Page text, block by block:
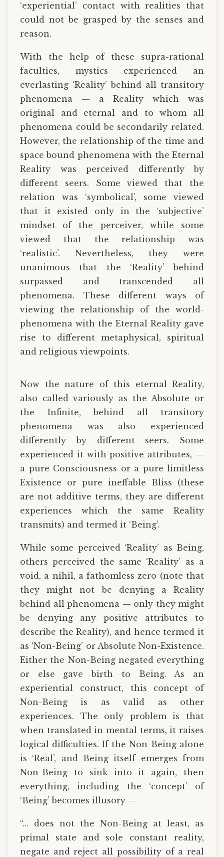
‘experiential’ contact with realities that
could not be grasped by the senses and
reason.
With the help of these supra-rational
faculties, mystics experienced an
everlasting ‘Reality’ behind all transitory
phenomena — a Reality which was
original and eternal and to whom all
phenomena could be secondarily related.
However, the relationship of the time and
space bound phenomena with the Eternal
Reality was perceived differently by
different seers. Some viewed that the
relation was ‘symbolical’, some viewed
that it existed only in the ‘subjective’
mindset of the perceiver, while some
viewed that the relationship was
‘realistic’. Nevertheless, they were
unanimous that the ‘Reality’ behind
surpassed and transcended all
phenomena. These different ways of
viewing the relationship of the world-
phenomena with the Eternal Reality gave
rise to different metaphysical, spiritual
and religious viewpoints.
Now the nature of this eternal Reality,
also called variously as the Absolute or
the Infinite, behind all transitory
phenomena was also experienced
differently by different seers. Some
experienced it with positive attributes, —
a pure Consciousness or a pure limitless
Existence or pure ineffable Bliss (these
are not additive terms, they are different
experiences which the same Reality
transmits) and termed it ‘Being’.
While some perceived ‘Reality’ as Being,
others perceived the same ‘Reality’ as a
void, a nihil, a fathomless zero (note that
they might not be denying a Reality
behind all phenomena — only they might
be denying any positive attributes to
describe the Reality), and hence termed it
as ‘Non-Being’ or Absolute Non-Existence.
Either the Non-Being negated everything
or else gave birth to Being. As an
experiential construct, this concept of
Non-Being is as valid as other
experiences. The only problem is that
when translated in mental terms, it raises
logical difficulties. If the Non-Being alone
is ‘Real’, and Being itself emerges from
Non-Being to sink into it again, then
everything, including the ‘concept’ of
‘Being’ becomes illusory —
“… does not the Non-Being at least, as
primal state and sole constant reality,
negate and reject all possibility of a real